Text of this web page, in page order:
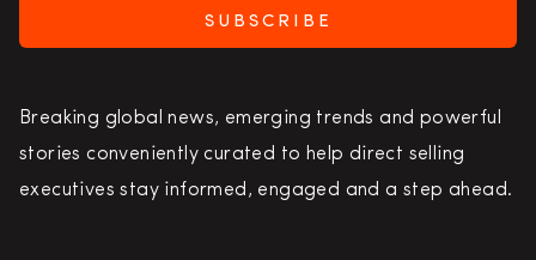
SUBSCRIBE
Breaking global news, emerging trends and powerful
stories conveniently curated to help direct selling
executives stay informed, engaged and a step ahead.